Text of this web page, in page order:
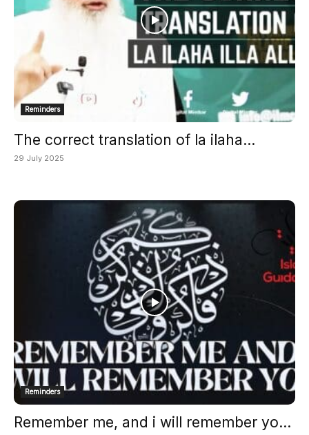
Reminders
The correct translation of la ilaha...
29 July 2025
Reminders
Remember me, and i will remember yo...